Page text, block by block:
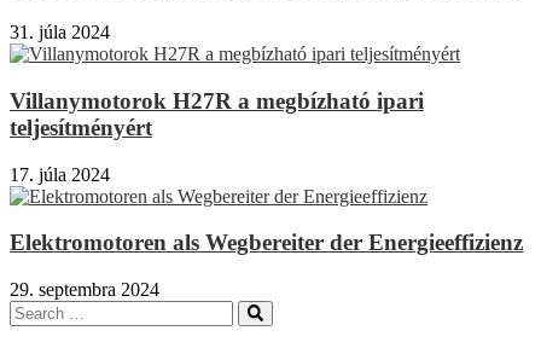
31. júla 2024
Villanymotorok H27R a megbízható ipari
teljesítményért
17. júla 2024
Elektromotoren als Wegbereiter der Energieeffizienz
29. septembra 2024
Search
for:
Search